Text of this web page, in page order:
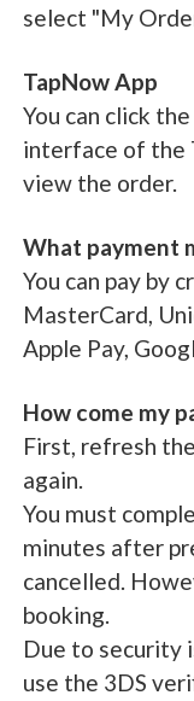
select "My
TapNow App
You can click
interface of the
view the order.
What payment
You can pay by
MasterCard,
Apple Pay,
How come my
First, refresh
again.
You must
minutes after
cancelled.
booking.
Due to security
use the 3DS